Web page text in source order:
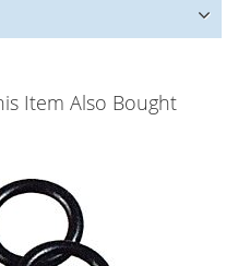
Item Also Bought